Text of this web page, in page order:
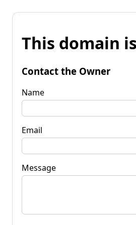
This domain
Contact the Owner
Name
Email
Message